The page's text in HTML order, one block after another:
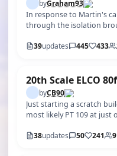
byGraham93
In response to Martin's
through the isolation
39updates 445 433
20th Scale ELCO
byCB90
Just starting a scratch
most likely PT 109 at just
38updates 50 241 9